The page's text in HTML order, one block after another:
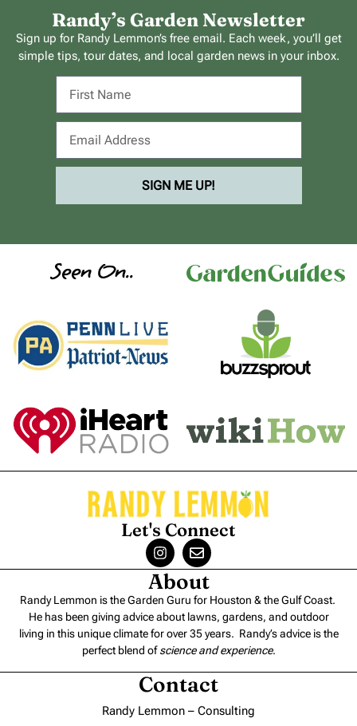
Randy’s Garden Newsletter
Sign up for Randy Lemmon’s free email. Each week, you’ll get
simple tips, tour dates, and local garden news in your inbox.
SIGN ME UP!
Seen On..
Let's Connect
About
Randy Lemmon is the Garden Guru for Houston & the Gulf Coast.
He has been giving advice about lawns, gardens, and outdoor
living in this unique climate for over 35 years. Randy’s advice is the
perfect blend ofscience and experience.
Contact
Randy Lemmon – Consulting